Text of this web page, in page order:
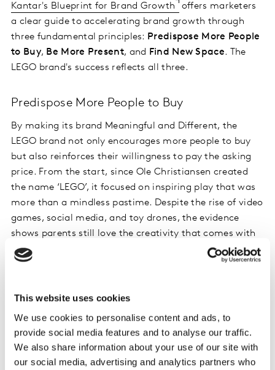
This website uses cookies
We use cookies to personalise content and ads, to
provide social media features and to analyse our traffic.
We also share information about your use of our site with
our social media, advertising and analytics partners who
Kantar's Blueprint for Brand Growth offers marketers
a clear guide to accelerating brand growth through
three fundamental principles: Predispose More People
to Buy, Be More Present, and Find New Space. The
LEGO brand's success reflects all three.
Predispose More People to Buy
By making its brand Meaningful and Different, the
LEGO brand not only encourages more people to buy
but also reinforces their willingness to pay the asking
price. From the start, since Ole Christiansen created
the name ‘LEGO’, it focused on inspiring play that was
more than a mindless pastime. Despite the rise of video
games, social media, and toy drones, the evidence
shows parents still love the creativity that comes with
playing with LEGO bricks and it continues to stand out
from other brands. All brands must have an innate
recognizing not just functional benefits but the
Different to potential buyers.
Be More Present